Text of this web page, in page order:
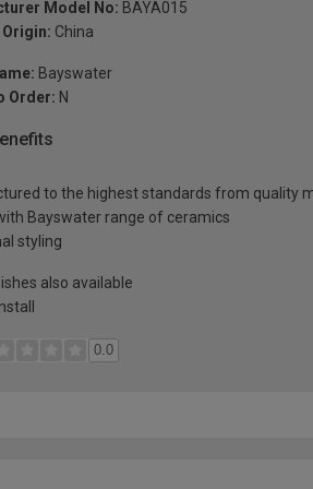
Model No: BAYA015
China
Bayswater
Order: N
to the highest standards from quality
Bayswater range of ceramics
styling
also available
0.0